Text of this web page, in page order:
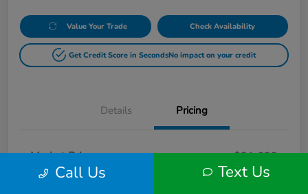
Value Your Trade Check Availability
Get Credit Score in SecondsNo impact on your credit
Details Pricing
Market Price
$21,622
Doc Fee
+$649
Call Us Text Us